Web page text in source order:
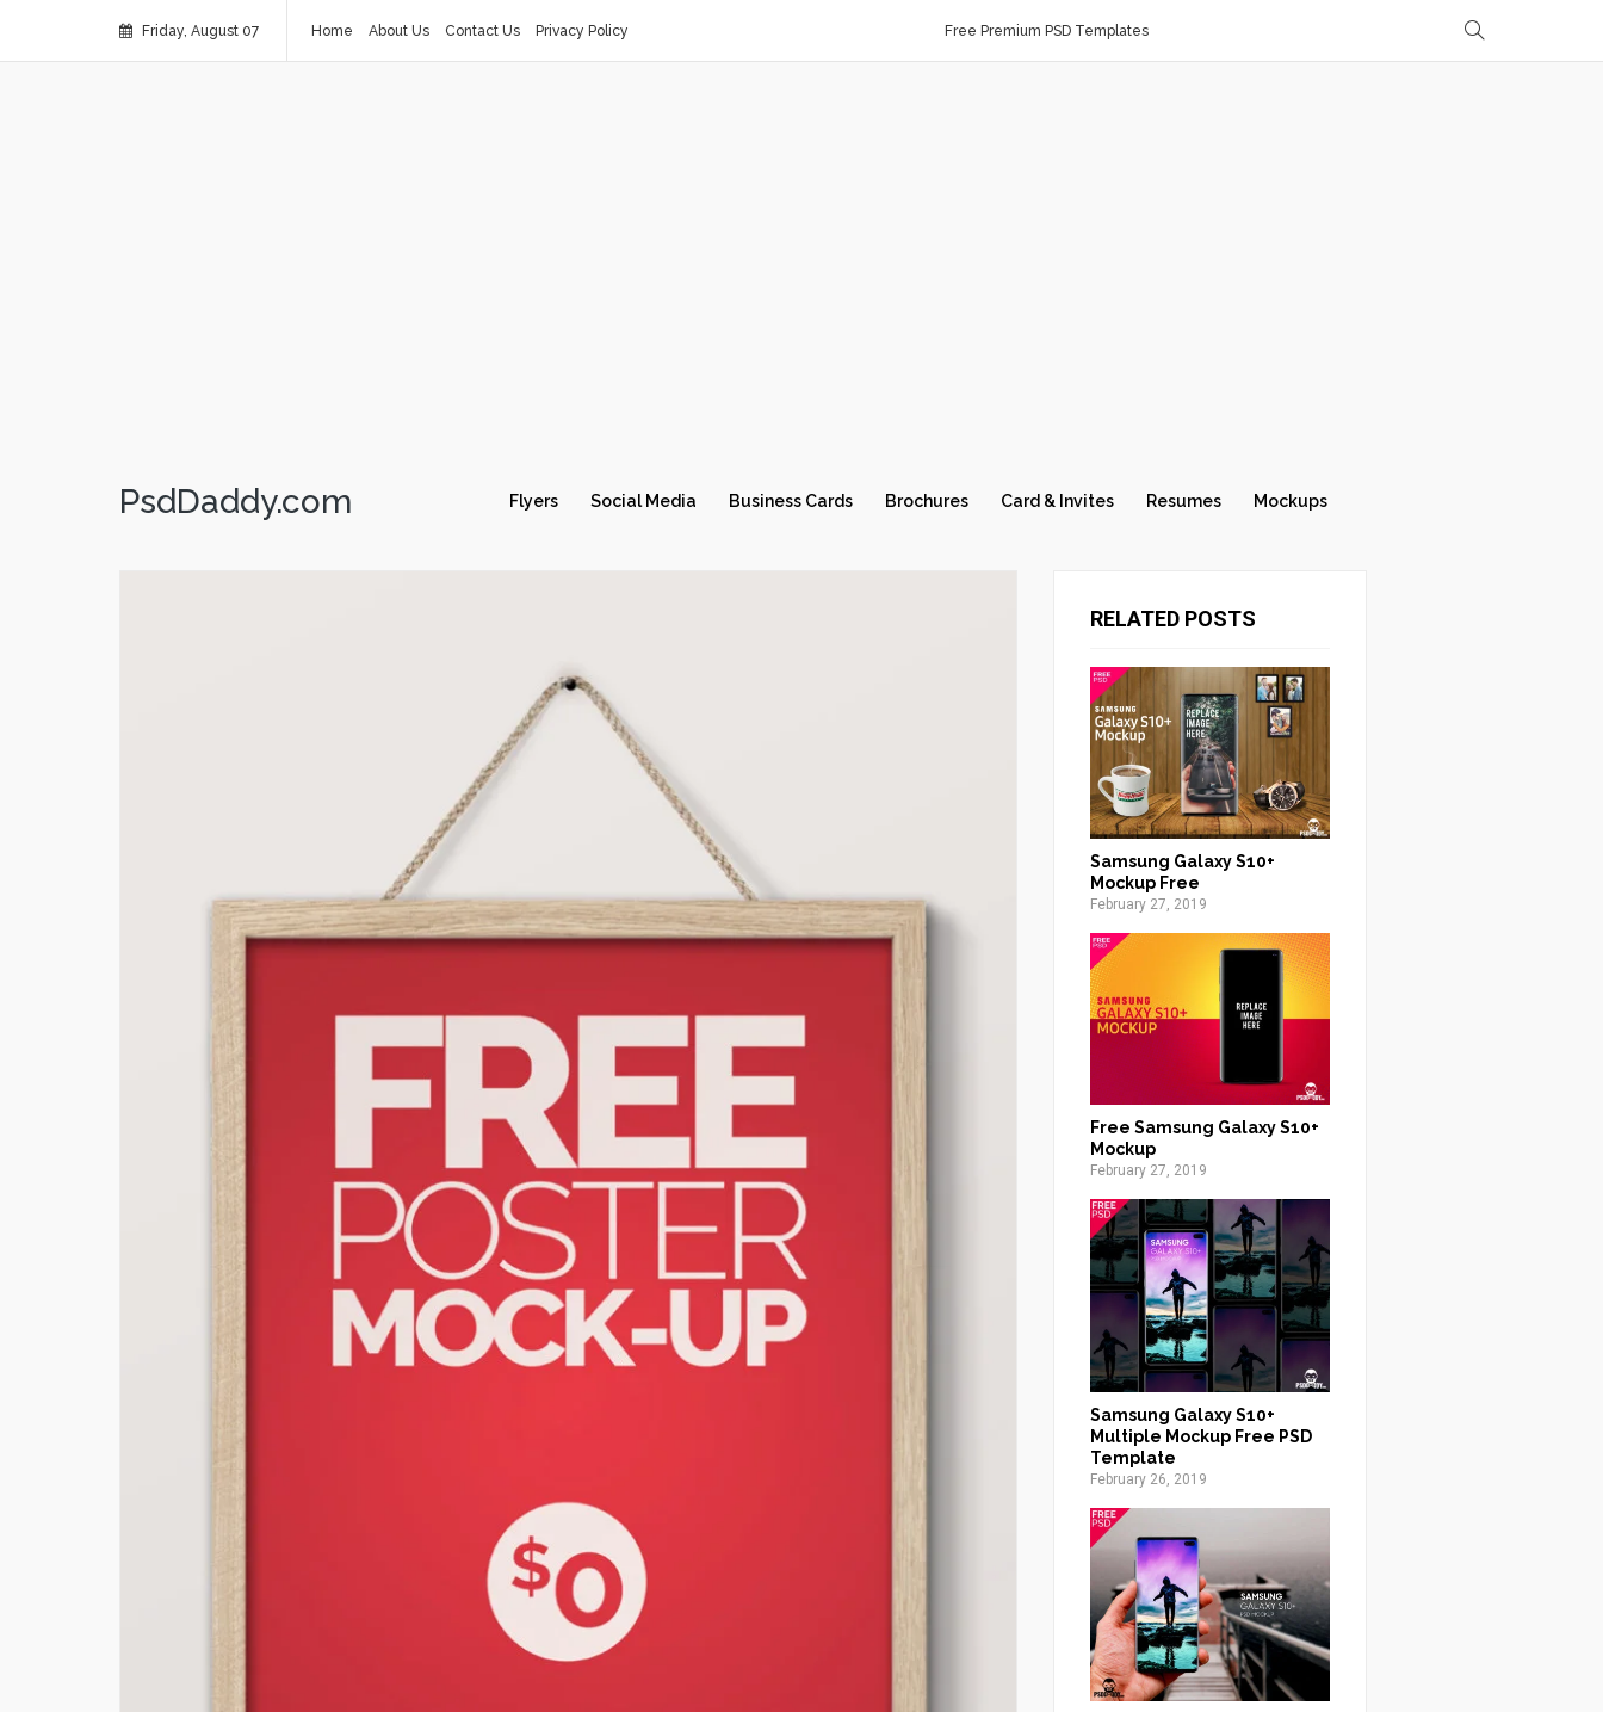
Friday, August 07 Home About Us Contact Us Privacy Policy Free Premium PSD Templates
PsdDaddy.com Flyers Social Media Business Cards Brochures Card & Invites Resumes Mockups
RELATED POSTS
Samsung Galaxy S10+
Mockup Free
February 27, 2019
Free Samsung Galaxy S10+
Mockup
February 27, 2019
Samsung Galaxy S10+
Multiple Mockup Free PSD
Template
February 26, 2019